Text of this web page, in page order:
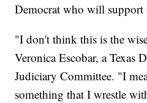
Democrat who will support
"I don't think this is the
Veronica Escobar, a Texas
Judiciary Committee. "I
something that I wrestle